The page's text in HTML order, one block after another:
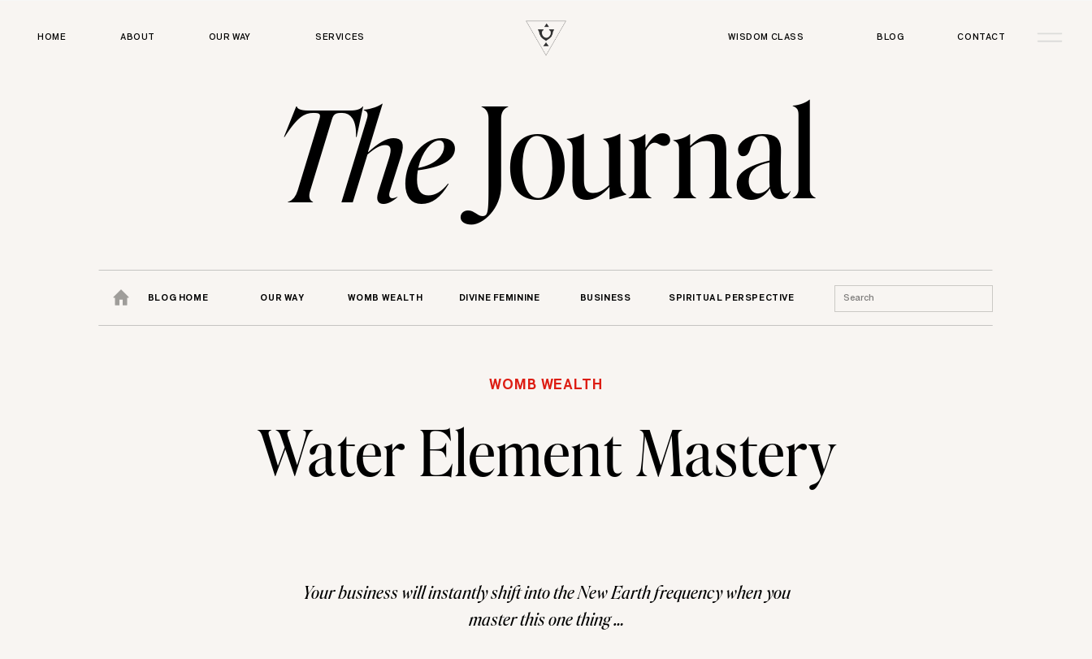
HOME ABOUT OUR WAY SERVICES WISDOM CLASS BLOG CONTACT
Journal
The
BLOG HOME OUR WAY WOMB WEALTH DIVINE FEMININE BUSINESS SPIRITUAL PERSPECTIVE
Search
for:
Water Element Mastery
WOMB WEALTH
Your business will instantly shift into the New Earth frequency when you
master this one thing …